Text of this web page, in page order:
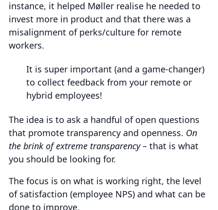
instance, it helped Møller realise he needed to
invest more in product and that there was a
misalignment of perks/culture for remote
workers.
It is super important (and a game-changer)
to collect feedback from your remote or
hybrid employees!
The idea is to ask a handful of open questions
that promote transparency and openness. On
the brink of extreme transparency– that is what
you should be looking for.
The focus is on what is working right, the level
of satisfaction (employee NPS) and what can be
done to improve.